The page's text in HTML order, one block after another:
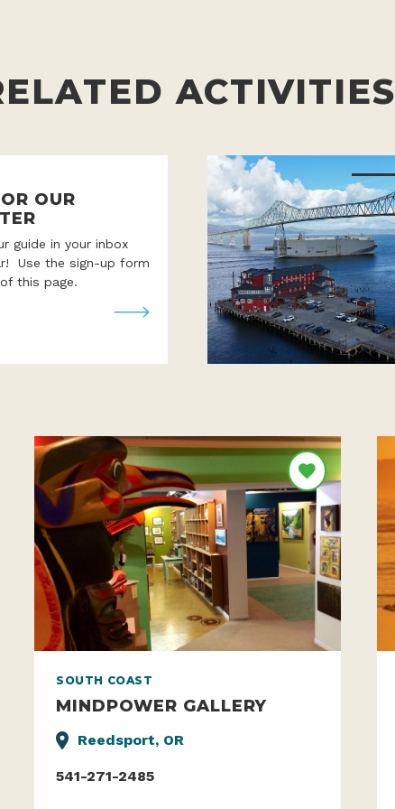
ACTIVITIES
OUR
guide in your inbox
Use the sign-up form
this page.
SOUTH COAST
MINDPOWER GALLERY
Reedsport, OR
541-271-2485